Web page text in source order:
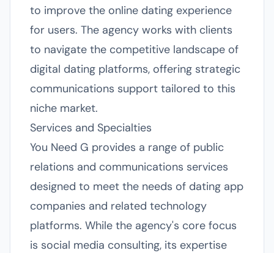
to improve the online dating experience
for users. The agency works with clients
to navigate the competitive landscape of
digital dating platforms, offering strategic
communications support tailored to this
niche market.
Services and Specialties
You Need G provides a range of public
relations and communications services
designed to meet the needs of dating app
companies and related technology
platforms. While the agency's core focus
is social media consulting, its expertise